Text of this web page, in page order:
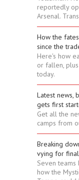
reportedly
Arsenal.
How the
since the
Here's how
or fallen,
today.
Latest news,
gets first
Get all the
camps from
Breaking
vying for
Seven teams
how the